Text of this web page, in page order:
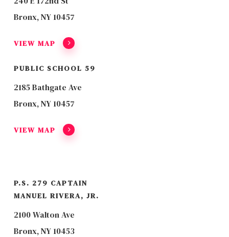
Bronx, NY 10457
VIEW MAP
PUBLIC SCHOOL 59
2185 Bathgate Ave
Bronx, NY 10457
VIEW MAP
P.S. 279 CAPTAIN
MANUEL RIVERA, JR.
2100 Walton Ave
Bronx, NY 10453